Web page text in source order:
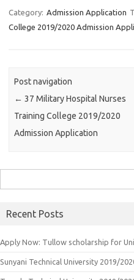
Category: Admission Application
College 2019/2020 Admission
Post navigation
← 37 Military Hospital Nurses
Training College 2019/2020
Admission Application
for:
Recent Posts
Apply Now: Tullow scholarship for
Sunyani Technical University 2019/